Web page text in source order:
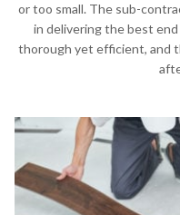
or too small. The sub-
in delivering the best
thorough yet efficient, and